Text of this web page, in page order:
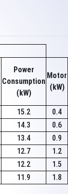
Power
Consumption
(kW)
Motor
(kW)
15.2 0.4
14.3 0.6
13.4 0.9
12.7 1.2
12.2 1.5
11.9 1.8